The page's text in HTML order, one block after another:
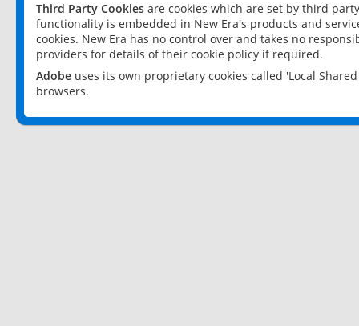
Third Party Cookies are cookies which are set by third
functionality is embedded in New Era's products and
cookies. New Era has no control over and takes no
providers for details of their cookie policy if required.
Adobe uses its own proprietary cookies called 'Local
browsers.